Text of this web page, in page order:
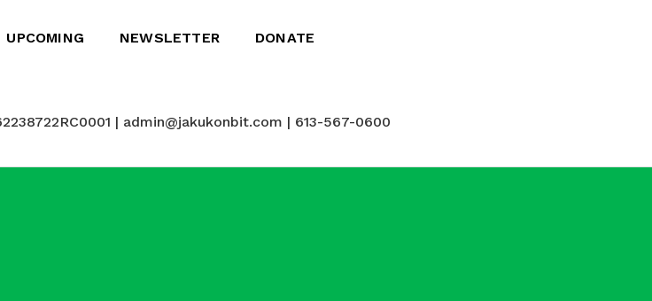
UPCOMING NEWSLETTER DONATE
| admin@jakukonbit.com | 613-567-0600